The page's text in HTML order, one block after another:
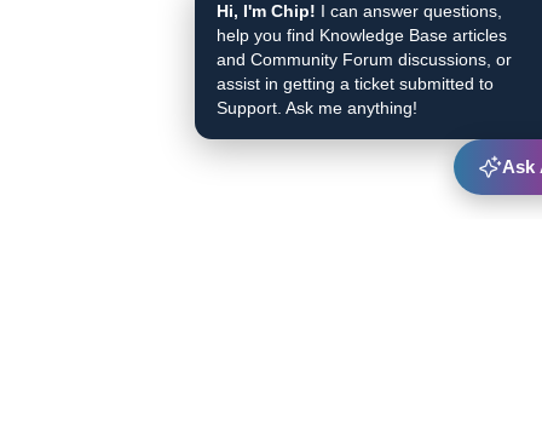
Hi, I'm Chip! I can answer questions,
help you find Knowledge Base articles
and Community Forum discussions, or
assist in getting a ticket submitted to
Support. Ask me anything!
Ask